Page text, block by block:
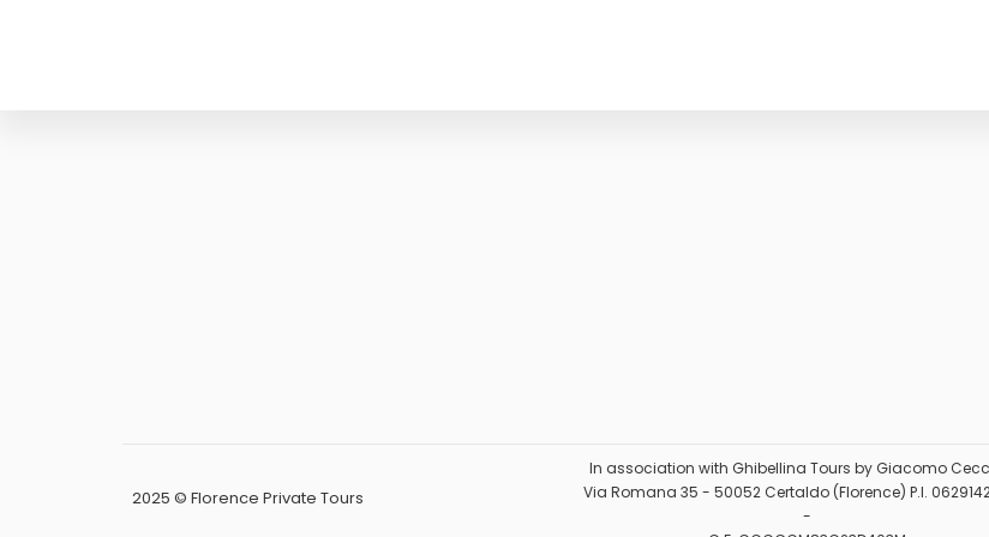
2025 © Florence Private Tours
In association with Ghibellina Tours by Giacomo
Via Romana 35 - 50052 Certaldo (Florence) P.I.
-